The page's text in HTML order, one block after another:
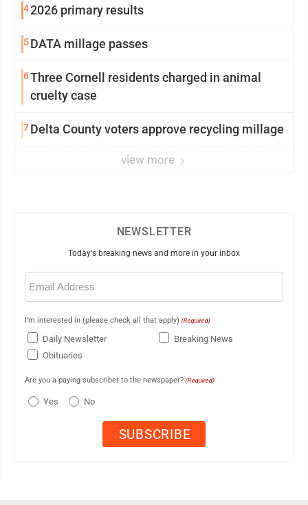
42026 primary results
5DATA millage passes
6Three Cornell residents charged in animal
cruelty case
7Delta County voters approve recycling millage
view more
NEWSLETTER
Today's breaking news and more in your inbox
Email
(Required)
I'm interested in (please check all that apply) (Required)
Daily Newsletter
Breaking News
Obituaries
Are you a paying subscriber to the newspaper? (Required)
Yes No